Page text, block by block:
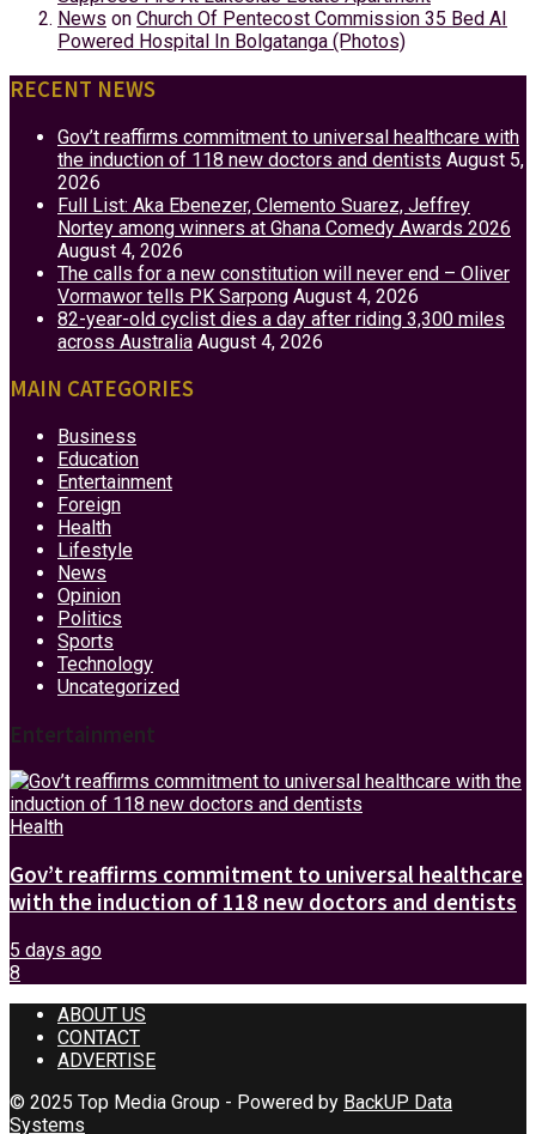
News on Church Of Pentecost Commission 35 Bed AI
Powered Hospital In Bolgatanga (Photos)
RECENT NEWS
Gov’t reaffirms commitment to universal healthcare with
the induction of 118 new doctors and dentists August 5,
2026
Full List: Aka Ebenezer, Clemento Suarez, Jeffrey
Nortey among winners at Ghana Comedy Awards 2026
August 4, 2026
The calls for a new constitution will never end – Oliver
Vormawor tells PK Sarpong August 4, 2026
82-year-old cyclist dies a day after riding 3,300 miles
across Australia August 4, 2026
MAIN CATEGORIES
Business
Education
Entertainment
Foreign
Health
Lifestyle
News
Opinion
Politics
Sports
Technology
Uncategorized
Entertainment
Health
Gov’t reaffirms commitment to universal healthcare
with the induction of 118 new doctors and dentists
5 days ago
8
ABOUT US
CONTACT
ADVERTISE
© 2025 Top Media Group - Powered by BackUP Data
Systems